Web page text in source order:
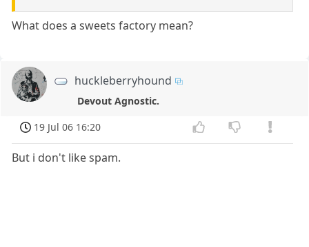
What does a sweets factory mean?
huckleberryhound
Devout Agnostic.
19 Jul 06 16:20
But i don't like spam.